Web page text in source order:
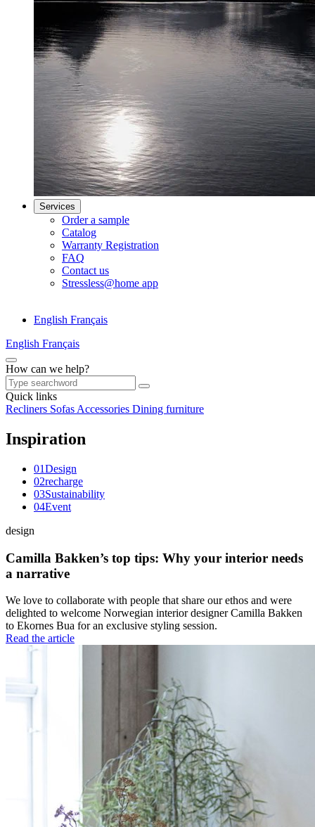
Services
Order a sample
Catalog
Warranty Registration
FAQ
Contact us
Stressless@home app
English Français
English Français
How can we help?
Quick links
Recliners Sofas Accessories Dining furniture
Inspiration
01Design
02recharge
03Sustainability
04Event
design
Camilla Bakken’s top tips: Why your interior needs
a narrative
We love to collaborate with people that share our ethos and were
delighted to welcome Norwegian interior designer Camilla Bakken
to Ekornes Bua for an exclusive styling session.
Read the article